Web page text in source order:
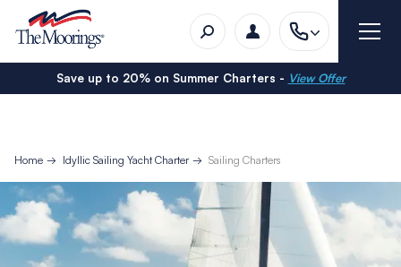
Save up to 20% on Summer Charters - View Offer
Home Idyllic Sailing Yacht Charter Sailing Charters